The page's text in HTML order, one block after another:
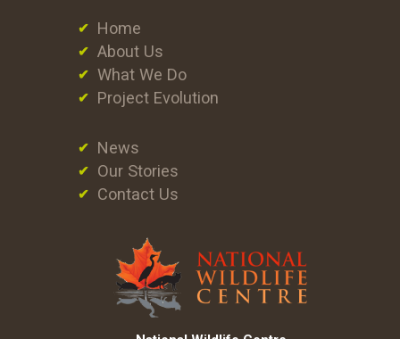
Home
About Us
What We Do
Project Evolution
News
Our Stories
Contact Us